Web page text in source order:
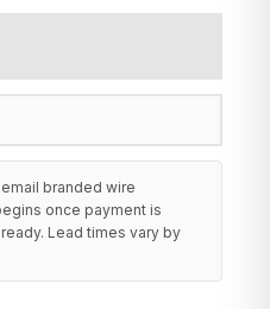
branded wire
once payment is
Lead times vary by